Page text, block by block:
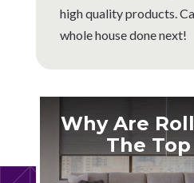
high quality products.
whole house done next!
Why Are
The